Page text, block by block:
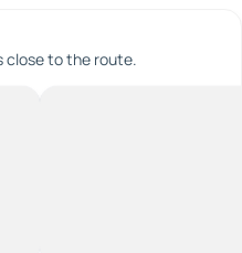
close to the route.